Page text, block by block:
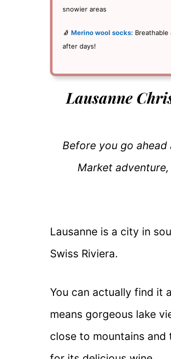
snowier areas
🧦 Merino wool socks: Breathable
after days!
Lausanne
Before you go
Market
Lausanne is a city in
Swiss Riviera.
You can actually find it
means gorgeous lake
close to mountains and